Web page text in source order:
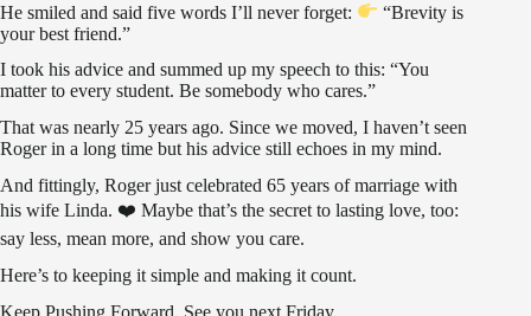
He smiled and said five words I’ll never forget:
“Brevity is
your best friend.”
I took his advice and summed up my speech to this: “You
matter to every student. Be somebody who cares.”
That was nearly 25 years ago. Since we moved, I haven’t seen
Roger in a long time but his advice still echoes in my mind.
And fittingly, Roger just celebrated 65 years of marriage with
his wife Linda. ❤️ Maybe that’s the secret to lasting love, too:
say less, mean more, and show you care.
Here’s to keeping it simple and making it count.
Keep Pushing Forward. See you next Friday.